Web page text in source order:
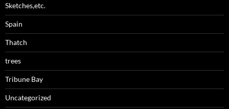
Sketches,etc.
Spain
Thatch
trees
Tribune Bay
Uncategorized